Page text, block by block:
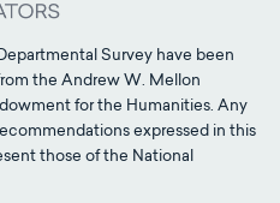
Survey have been
the Andrew W. Mellon
for the Humanities. Any
expressed in this
those of the National